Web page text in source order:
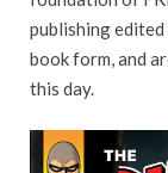
publishing edited
book form, and
this day.